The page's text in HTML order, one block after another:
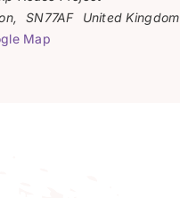
, SN77AF
United Kingdom
Map